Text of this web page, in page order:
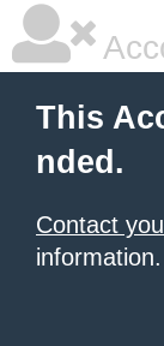
This
nded.
Contact
information.